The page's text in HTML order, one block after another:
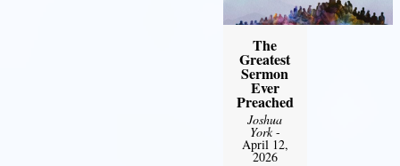
The
Greatest
Sermon
Ever
Preached
Joshua
York-
April 12,
2026